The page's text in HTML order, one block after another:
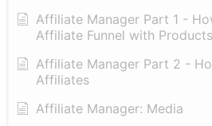
Affiliate Manager Part 1 -
Affiliate Funnel with Products
Affiliate Manager Part 2 -
Affiliates
Affiliate Manager: Media